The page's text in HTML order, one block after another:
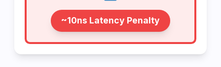
~10ns Latency Penalty